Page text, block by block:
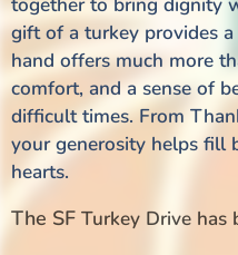
together to bring dignity
gift of a turkey provides
hand offers much more
comfort, and a sense of
difficult times. From
your generosity helps fill
hearts.
The SF Turkey Drive has